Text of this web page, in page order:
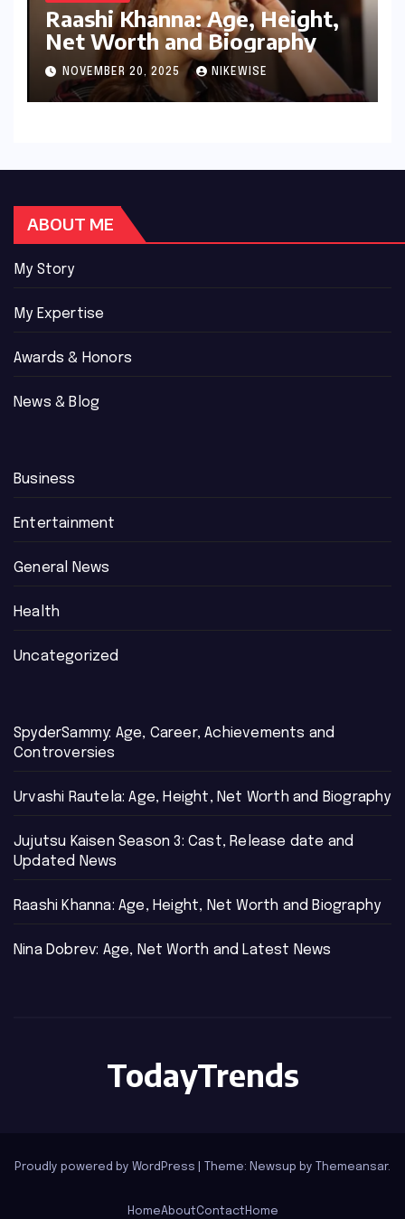
Raashi Khanna: Age, Height,
Net Worth and Biography
NOVEMBER 20, 2025 NIKEWISE
ABOUT ME
My Story
My Expertise
Awards & Honors
News & Blog
Business
Entertainment
General News
Health
Uncategorized
SpyderSammy: Age, Career, Achievements and
Controversies
Urvashi Rautela: Age, Height, Net Worth and Biography
Jujutsu Kaisen Season 3: Cast, Release date and
Updated News
Raashi Khanna: Age, Height, Net Worth and Biography
Nina Dobrev: Age, Net Worth and Latest News
TodayTrends
Proudly powered by WordPress Theme: Newsup by Themeansar.
HomeAboutContact Home